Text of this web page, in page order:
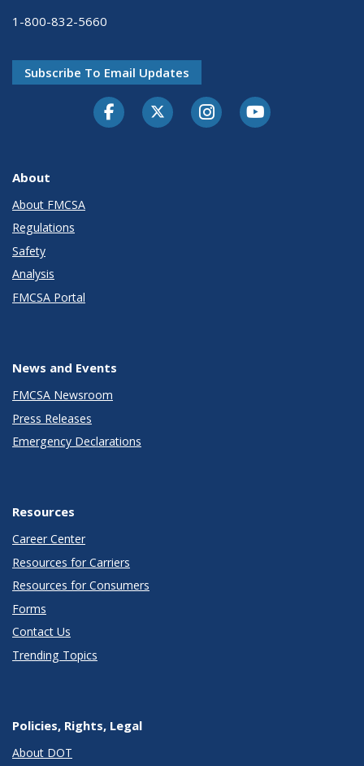
1-800-832-5660
Subscribe To Email Updates
FacebookTwitter-XInstagramYoutube
About
About FMCSA
Regulations
Safety
Analysis
FMCSA Portal
News and Events
FMCSA Newsroom
Press Releases
Emergency Declarations
Resources
Career Center
Resources for Carriers
Resources for Consumers
Forms
Contact Us
Trending Topics
Policies, Rights, Legal
About DOT